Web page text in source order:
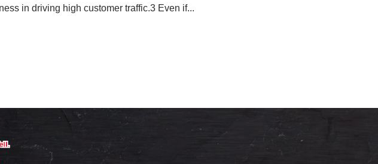
in driving high customer traffic.3 Even if...